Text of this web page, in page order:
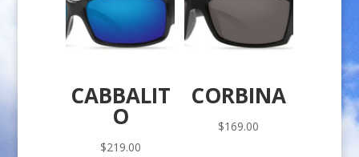
CABBALIT
O
$219.00
CORBINA
$169.00